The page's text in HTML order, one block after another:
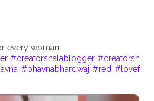
#creatorshalablogger #creatorsh
#bhavnabhardwaj #red #lovef